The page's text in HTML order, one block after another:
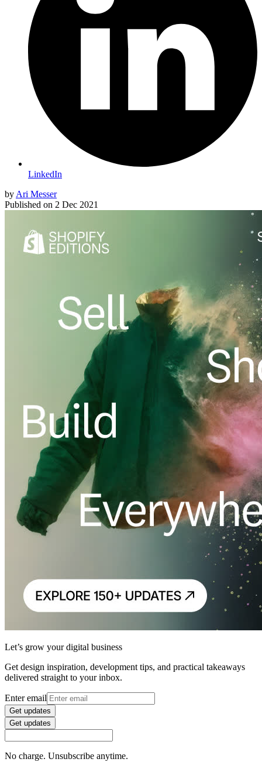
LinkedIn
by Ari Messer
Published on 2 Dec 2021
Let’s grow your digital business
Get design inspiration, development tips, and practical takeaways
delivered straight to your inbox.
Enter email
Get updates
Get updates
No charge. Unsubscribe anytime.